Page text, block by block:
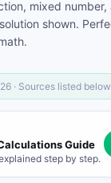
mixed
shown.
· Sources listed below
Guide
step by step.